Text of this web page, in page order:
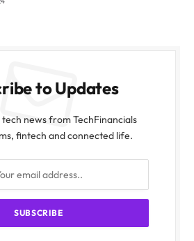
to Updates
news from TechFinancials
fintech and connected life.